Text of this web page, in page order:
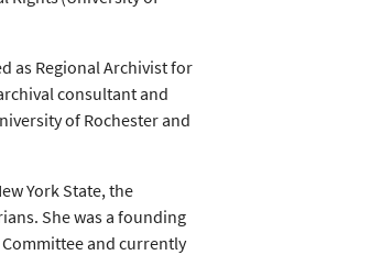
as Regional Archivist for
consultant and
of Rochester and
York State, the
She was a founding
and currently